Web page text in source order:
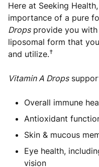
Here at Seeking
importance of a pure
Dropsprovide you with
liposomal form that
and utilize.†
Vitamin A Drops
Overall immune
Antioxidant
Skin & mucous
Eye health,
vision